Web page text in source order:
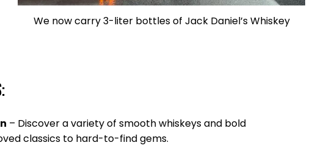
We now carry 3-liter bottles of Jack Daniel’s Whiskey
– Discover a variety of smooth whiskeys and bold
classics to hard-to-find gems.